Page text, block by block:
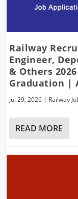
Railway
Engineer,
& Others
Graduation |
Jul 29, 2026 | Railway
READ MORE